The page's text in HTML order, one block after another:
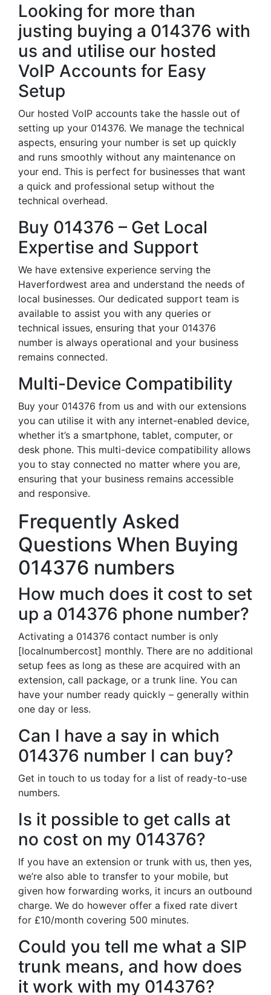
Looking for more than
justing buying a 014376 with
us and utilise our hosted
VoIP Accounts for Easy
Setup
Our hosted VoIP accounts take the hassle out of
setting up your 014376. We manage the technical
aspects, ensuring your number is set up quickly
and runs smoothly without any maintenance on
your end. This is perfect for businesses that want
a quick and professional setup without the
technical overhead.
Buy 014376 – Get Local
Expertise and Support
We have extensive experience serving the
Haverfordwest area and understand the needs of
local businesses. Our dedicated support team is
available to assist you with any queries or
technical issues, ensuring that your 014376
number is always operational and your business
remains connected.
Multi-Device Compatibility
Buy your 014376 from us and with our extensions
you can utilise it with any internet-enabled device,
whether it’s a smartphone, tablet, computer, or
desk phone. This multi-device compatibility allows
you to stay connected no matter where you are,
ensuring that your business remains accessible
and responsive.
Frequently Asked
Questions When Buying
014376 numbers
How much does it cost to set
up a 014376 phone number?
Activating a 014376 contact number is only
[localnumbercost] monthly. There are no additional
setup fees as long as these are acquired with an
extension, call package, or a trunk line. You can
have your number ready quickly – generally within
one day or less.
Can I have a say in which
014376 number I can buy?
Get in touch to us today for a list of ready-to-use
numbers.
Is it possible to get calls at
no cost on my 014376?
If you have an extension or trunk with us, then yes,
we’re also able to transfer to your mobile, but
given how forwarding works, it incurs an outbound
charge. We do however offer a fixed rate divert
for £10/month covering 500 minutes.
Could you tell me what a SIP
trunk means, and how does
it work with my 014376?